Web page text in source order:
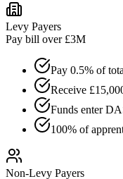
Levy Payers
Pay bill over £3M
Pay 0.5% of
Receive
Funds enter
100% of
Non-Levy Payers